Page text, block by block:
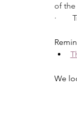
of the
·
We